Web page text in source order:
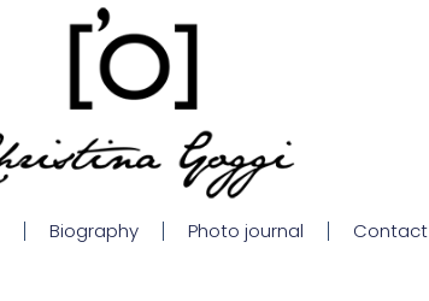
Biography Photo journal Contact